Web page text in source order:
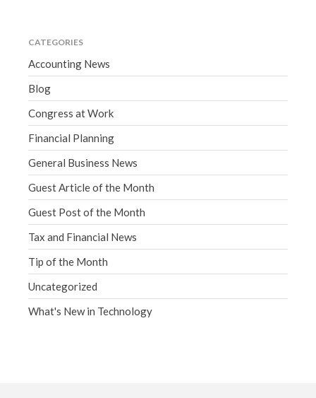
CATEGORIES
Accounting News
Blog
Congress at Work
Financial Planning
General Business News
Guest Article of the Month
Guest Post of the Month
Tax and Financial News
Tip of the Month
Uncategorized
What's New in Technology